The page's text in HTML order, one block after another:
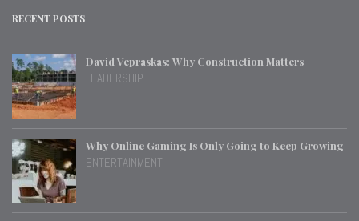
RECENT POSTS
David Vepraskas: Why Construction Matters
LEADERSHIP
Why Online Gaming Is Only Going to Keep Growing
ENTERTAINMENT